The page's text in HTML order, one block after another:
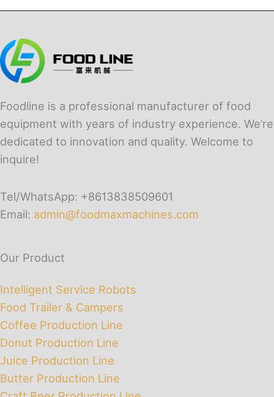
Foodline is a professional manufacturer of food
equipment with years of industry experience. We’re
dedicated to innovation and quality. Welcome to
inquire!
Tel/WhatsApp: +8613838509601
Email: admin@foodmaxmachines.com
Our Product
Intelligent Service Robots
Food Trailer & Campers
Coffee Production Line
Donut Production Line
Juice Production Line
Butter Production Line